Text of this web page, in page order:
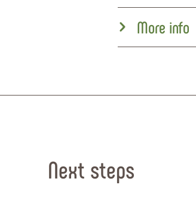
More info
Next steps